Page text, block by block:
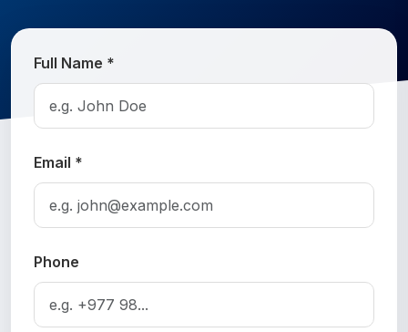
Full Name *
Email *
Phone